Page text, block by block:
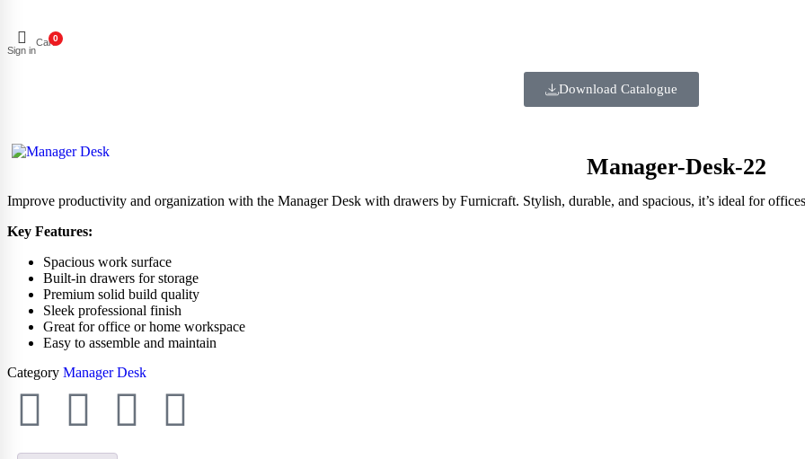
Sign in
Cart0
Download Catalogue
Manager-Desk-22
Improve productivity and organization with the Manager Desk with drawers by Furnicraft. Stylish, durable, and spacious, it’s ideal for
Key Features:
Spacious work surface
Built-in drawers for storage
Premium solid build quality
Sleek professional finish
Great for office or home workspace
Easy to assemble and maintain
Category Manager Desk